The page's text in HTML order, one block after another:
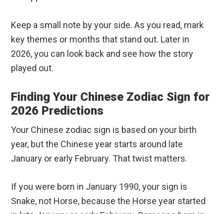
Keep a small note by your side. As you read, mark
key themes or months that stand out. Later in
2026, you can look back and see how the story
played out.
Finding Your Chinese Zodiac Sign for
2026 Predictions
Your Chinese zodiac sign is based on your birth
year, but the Chinese year starts around late
January or early February. That twist matters.
If you were born in January 1990, your sign is
Snake, not Horse, because the Horse year started